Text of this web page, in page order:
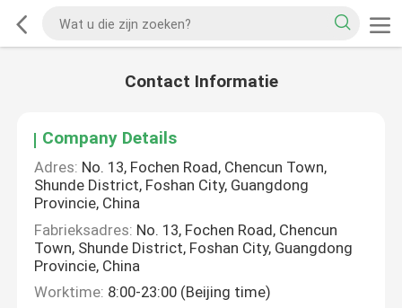
Contact Informatie
Company Details
Adres: No. 13, Fochen Road, Chencun Town,
Shunde District, Foshan City, Guangdong
Provincie, China
Fabrieksadres: No. 13, Fochen Road, Chencun
Town, Shunde District, Foshan City, Guangdong
Provincie, China
Worktime: 8:00-23:00 (Beijing time)